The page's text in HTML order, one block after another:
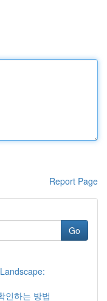
Report Page
Go
인하는 방법